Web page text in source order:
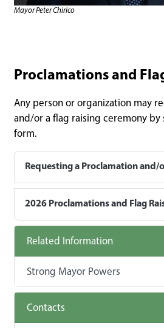
Mayor Peter Chirico
Proclamations and
Any person or organization may
and/or a flag raising ceremony
form.
Requesting a Proclamation and/
2026 Proclamations and Flag
Related Information
Strong Mayor Powers
Contacts